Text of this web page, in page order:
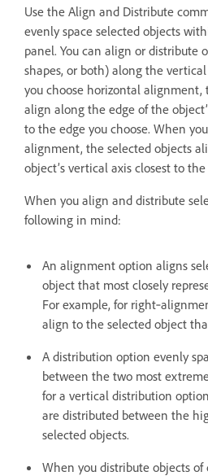
Use the Align and Distribute
evenly space selected objects
panel. You can align or distribute
shapes, or both) along the
you choose horizontal alignment,
align along the edge of the
to the edge you choose. When
alignment, the selected objects
object’s vertical axis closest to
When you align and distribute
following in mind:
An alignment option aligns
object that most closely
For example, for
align to the selected object
A distribution option evenly
between the two most
for a vertical distribution
are distributed between the
selected objects.
When you distribute objects of